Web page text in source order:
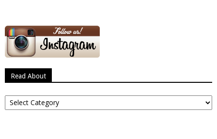
Read About
Read
About